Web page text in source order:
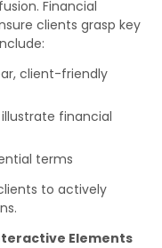
Financial
clients grasp key
client-friendly
financial
terms
to actively
Elements